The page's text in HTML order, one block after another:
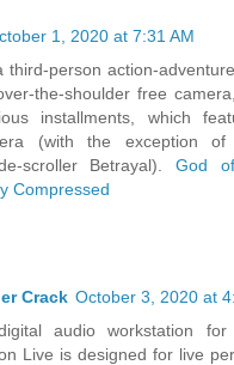
1, 2020 at 7:31 AM
third-person action-
the-shoulder free
installments, which
(with the exception of
scroller Betrayal).God
Compressed
Crack October 3, 2020 at
audio workstation for
Live is designed for live